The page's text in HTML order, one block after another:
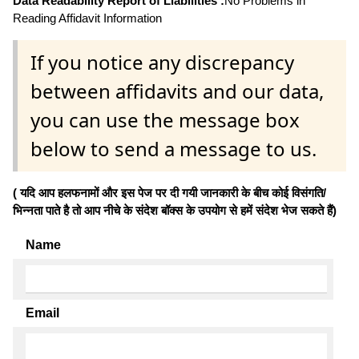
Reading Affidavit Information
If you notice any discrepancy
between affidavits and our data,
you can use the message box
below to send a message to us.
( यदि आप हलफनामों और इस पेज पर दी गयी जानकारी के बीच कोई विसंगति/
भिन्नता पाते है तो आप नीचे के संदेश बॉक्स के उपयोग से हमें संदेश भेज सकते हैं)
Name
Email